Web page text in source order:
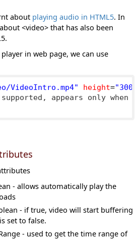
about playing audio in HTML5. In
<video> that has also been
in web page, we can use
VideoIntro.mp4" height="300"
appears only when
- allows automatically play the
- if true, video will start buffering
is set to false.
- used to get the time range of